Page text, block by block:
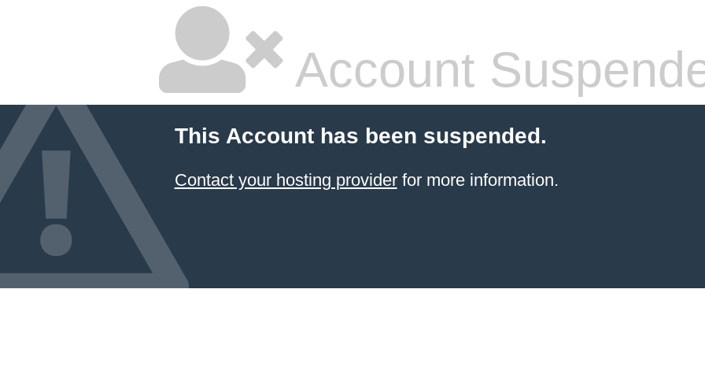
Account
This Account has been suspended.
Contact your hosting providerfor more information.